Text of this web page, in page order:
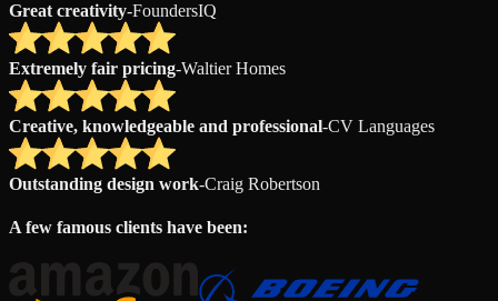
Great creativity-FoundersIQ
Extremely fair pricing-Waltier Homes
Creative, knowledgeable and professional-CV Languages
Outstanding design work-Craig Robertson
A few famous clients have been: